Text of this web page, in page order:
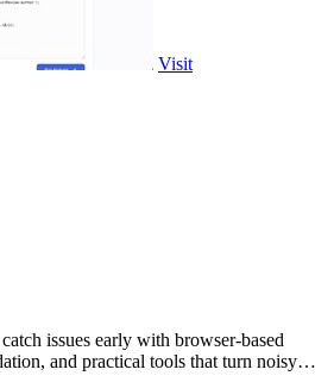
Visit
issues early with browser-based
and practical tools that turn noisy